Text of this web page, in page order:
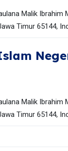
Malik Ibrahim
Timur 65144,
Malik Ibrahim
Timur 65144,